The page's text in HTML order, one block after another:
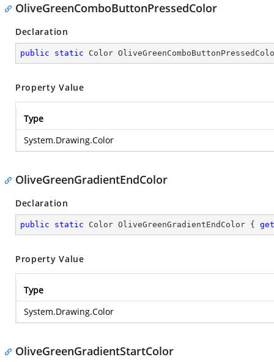
OliveGreenComboButtonPressedColor
Declaration
public static Color
Property Value
Type
System.Drawing.Color
OliveGreenGradientEndColor
Declaration
public static Color OliveGreenGradientEndColor { get
Property Value
Type
System.Drawing.Color
OliveGreenGradientStartColor